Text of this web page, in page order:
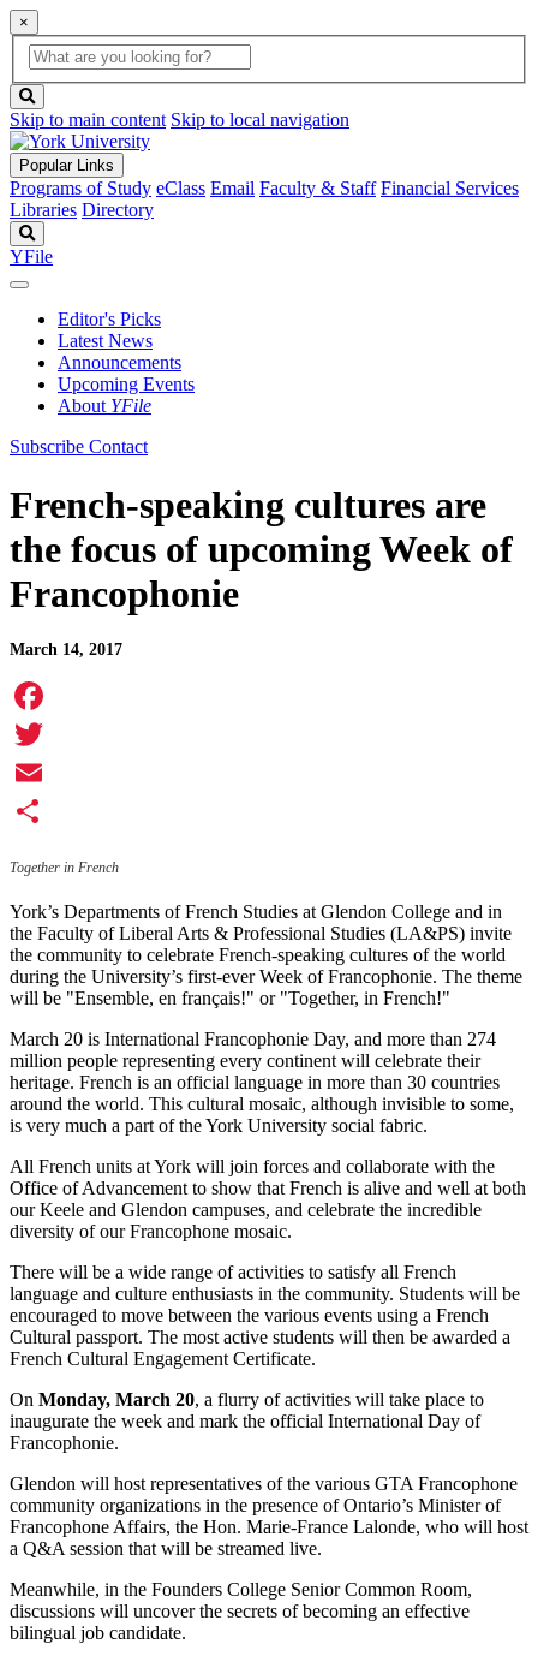
×
Global
Search
search
box
button
Skip to main content Skip to local navigation
Popular Links
Programs of Study eClass Email Faculty & Staff Financial Services
Libraries Directory
YFile
Editor's Picks
Latest News
Announcements
Upcoming Events
About YFile
Subscribe Contact
French-speaking cultures are
the focus of upcoming Week of
Francophonie
March 14, 2017
Facebook
Twitter
Email
Together in French
York’s Departments of French Studies at Glendon College and in
the Faculty of Liberal Arts & Professional Studies (LA&PS) invite
the community to celebrate French-speaking cultures of the world
during the University’s first-ever Week of Francophonie. The theme
will be "Ensemble, en français!" or "Together, in French!"
March 20 is International Francophonie Day, and more than 274
million people representing every continent will celebrate their
heritage. French is an official language in more than 30 countries
around the world. This cultural mosaic, although invisible to some,
is very much a part of the York University social fabric.
All French units at York will join forces and collaborate with the
Office of Advancement to show that French is alive and well at both
our Keele and Glendon campuses, and celebrate the incredible
diversity of our Francophone mosaic.
There will be a wide range of activities to satisfy all French
language and culture enthusiasts in the community. Students will be
encouraged to move between the various events using a French
Cultural passport. The most active students will then be awarded a
French Cultural Engagement Certificate.
On Monday, March 20, a flurry of activities will take place to
inaugurate the week and mark the official International Day of
Francophonie.
Glendon will host representatives of the various GTA Francophone
community organizations in the presence of Ontario’s Minister of
Francophone Affairs, the Hon. Marie-France Lalonde, who will host
a Q&A session that will be streamed live.
Meanwhile, in the Founders College Senior Common Room,
discussions will uncover the secrets of becoming an effective
bilingual job candidate.